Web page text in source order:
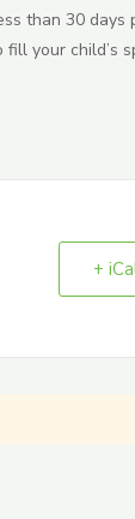
than 30
your child’s
+